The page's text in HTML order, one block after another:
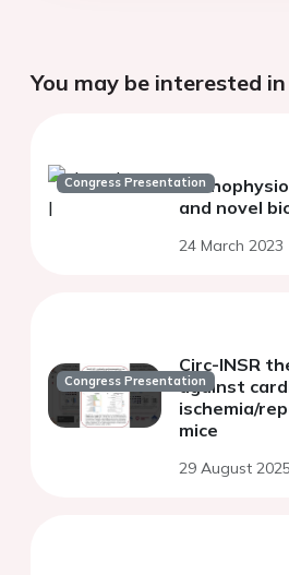
You may be interested in
Congress Presentation
and novel
24 March 2023
Congress Presentation
Circ-INSR
against
ischemia/
mice
29 August 2025